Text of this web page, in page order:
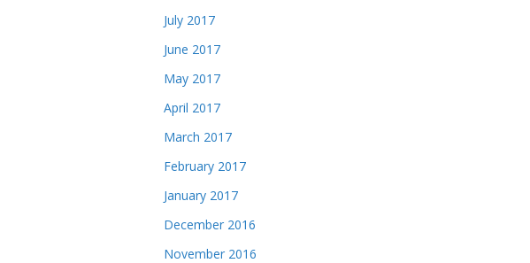
July 2017
June 2017
May 2017
April 2017
March 2017
February 2017
January 2017
December 2016
November 2016